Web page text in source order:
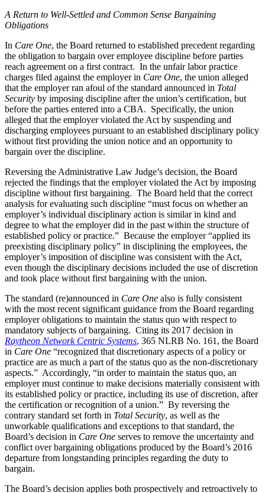
A Return to Well-Settled and Common Sense Bargaining
Obligations
In Care One, the Board returned to established precedent regarding
the obligation to bargain over employee discipline before parties
reach agreement on a first contract. In the unfair labor practice
charges filed against the employer in Care One, the union alleged
that the employer ran afoul of the standard announced in Total
Security by imposing discipline after the union’s certification, but
before the parties entered into a CBA. Specifically, the union
alleged that the employer violated the Act by suspending and
discharging employees pursuant to an established disciplinary policy
without first providing the union notice and an opportunity to
bargain over the discipline.
Reversing the Administrative Law Judge’s decision, the Board
rejected the findings that the employer violated the Act by imposing
discipline without first bargaining. The Board held that the correct
analysis for evaluating such discipline “must focus on whether an
employer’s individual disciplinary action is similar in kind and
degree to what the employer did in the past within the structure of
established policy or practice.” Because the employer “applied its
preexisting disciplinary policy” in disciplining the employees, the
employer’s imposition of discipline was consistent with the Act,
even though the disciplinary decisions included the use of discretion
and took place without first bargaining with the union.
The standard (re)announced in Care One also is fully consistent
with the most recent significant guidance from the Board regarding
employer obligations to maintain the status quo with respect to
mandatory subjects of bargaining. Citing its 2017 decision in
Raytheon Network Centric Systems, 365 NLRB No. 161, the Board
in Care One “recognized that discretionary aspects of a policy or
practice are as much a part of the status quo as the non-discretionary
aspects.” Accordingly, “in order to maintain the status quo, an
employer must continue to make decisions materially consistent with
its established policy or practice, including its use of discretion, after
the certification or recognition of a union.” By reversing the
contrary standard set forth in Total Security, as well as the
unworkable qualifications and exceptions to that standard, the
Board’s decision in Care One serves to remove the uncertainty and
conflict over bargaining obligations produced by the Board’s 2016
departure from longstanding principles regarding the duty to
bargain.
The Board’s decision applies both prospectively and retroactively to